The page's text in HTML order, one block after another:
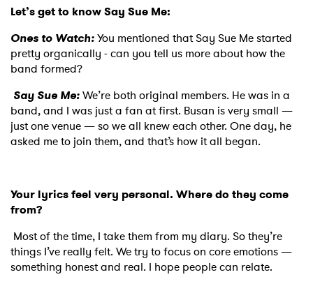
Let’s get to know Say Sue Me:
Ones to Watch:You mentioned that Say Sue Me started
pretty organically - can you tell us more about how the
band formed?
Say Sue Me:We’re both original members. He was in a
band, and I was just a fan at first. Busan is very small —
just one venue — so we all knew each other. One day, he
asked me to join them, and that’s how it all began.
Your lyrics feel very personal. Where do they come
from?
Most of the time, I take them from my diary. So they’re
things I’ve really felt. We try to focus on core emotions —
something honest and real. I hope people can relate.